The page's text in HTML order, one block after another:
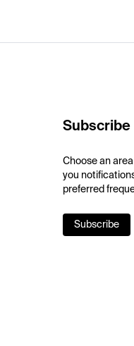
Subscribe
Choose an
you
preferred
Subscribe